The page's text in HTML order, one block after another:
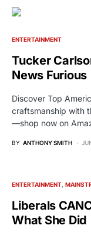
ENTERTAINMENT
Tucker
News Furious
Discover Top
craftsmanship with
—shop now on
BY ANTHONY SMITH
ENTERTAINMENT
Liberals
What She Did